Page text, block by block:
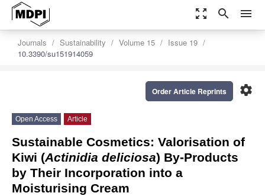
zoom_out_map search menu
Journals Sustainability Volume 15
Issue 19
10.3390/su151914059
settings
Order Article Reprints
Open Access Article
Sustainable Cosmetics: Valorisation of
Kiwi (Actinidia deliciosa) By-Products
by Their Incorporation into a
Moisturising Cream